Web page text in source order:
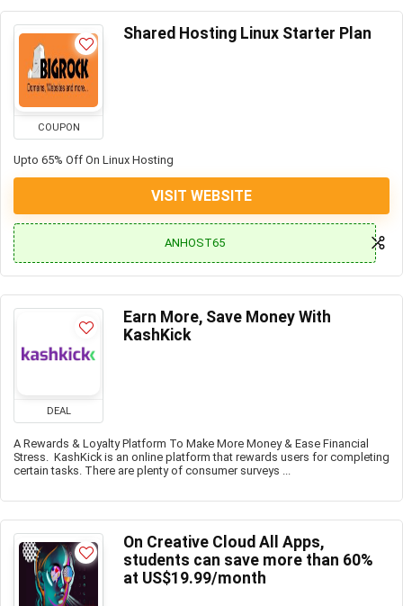
COUPON
Shared Hosting Linux Starter Plan
Upto 65% Off On Linux Hosting
VISIT WEBSITE
ANHOST65
DEAL
Earn More, Save Money With
KashKick
A Rewards & Loyalty Platform To Make More Money & Ease Financial
Stress. KashKick is an online platform that rewards users for completing
certain tasks. There are plenty of consumer surveys ...
On Creative Cloud All Apps,
students can save more than 60%
at US$19.99/month